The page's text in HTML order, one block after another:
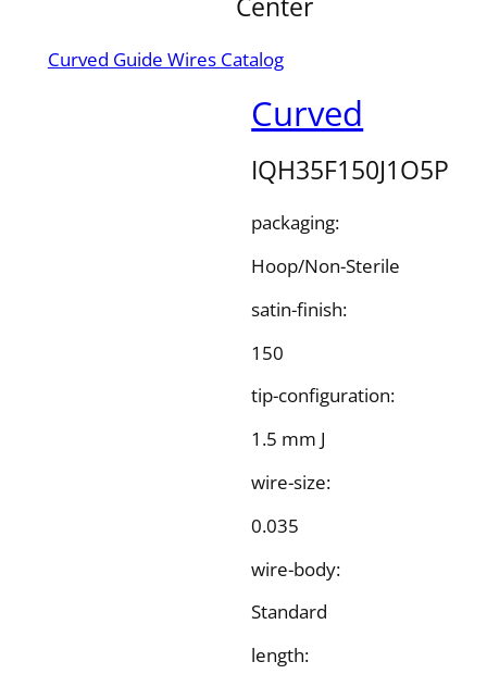
Curved Guide Wires Catalog
Curved
IQH35F150J1O5P
packaging:
Hoop/Non-Sterile
satin-finish:
150
tip-configuration:
1.5 mm J
wire-size:
0.035
wire-body:
Standard
length: